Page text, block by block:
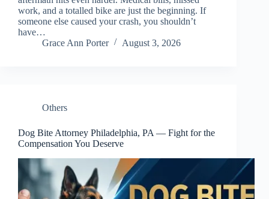
work, and a totalled bike are just the beginning. If
someone else caused your crash, you shouldn’t
have…
Grace Ann Porter
August 3, 2026
Others
Dog Bite Attorney Philadelphia, PA — Fight for the
Compensation You Deserve